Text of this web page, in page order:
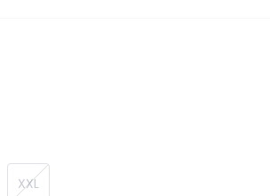
XXL